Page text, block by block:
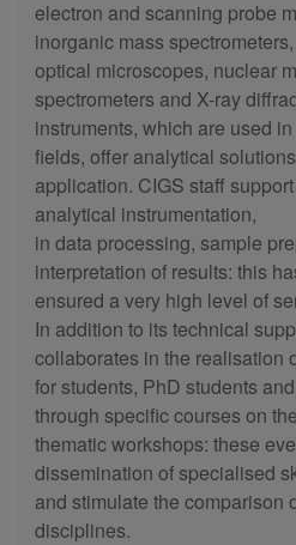
electron and scanning probe
inorganic mass
optical microscopes, nuclear
spectrometers and X-ray
instruments, which are used
fields, offer analytical
application. CIGS staff
analytical instrumentation,
in data processing, sample
interpretation of results: this
ensured a very high level of
In addition to its technical
collaborates in the realisation
for students, PhD students
through specific courses on
thematic workshops: these
dissemination of specialised
and stimulate the comparison
disciplines.